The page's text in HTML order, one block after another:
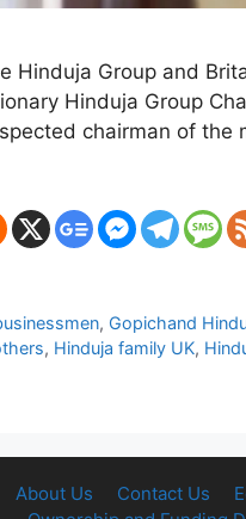
Hinduja Group and
Hinduja Group
chairman of the
, Gopichand
, Hinduja family UK,
About Us Contact Us